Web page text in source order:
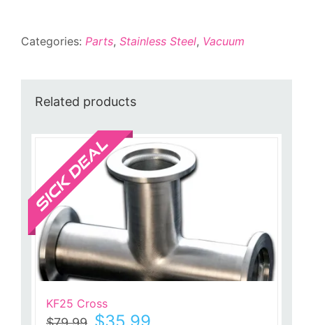
Categories: Parts, Stainless Steel, Vacuum
Related products
KF25 Cross
Original